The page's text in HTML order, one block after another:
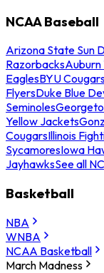
NCAA Baseball
Arizona State Sun
RazorbacksAuburn
EaglesBYU
FlyersDuke Blue
Seminoles
Yellow Jackets
CougarsIllinois
SycamoresIowa
JayhawksSee all
Basketball
NBA
WNBA
NCAA Basketball
March Madness